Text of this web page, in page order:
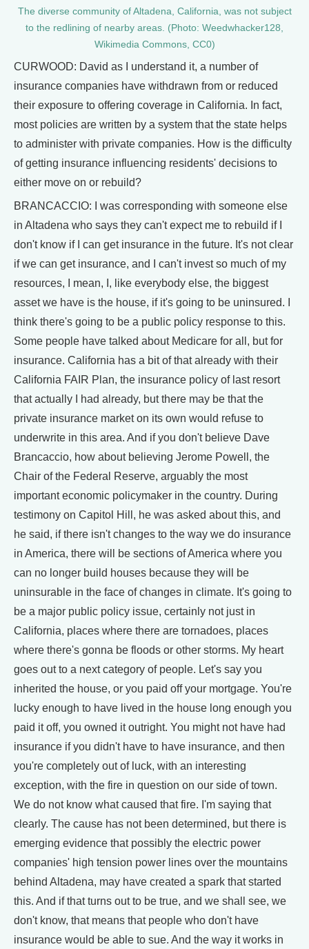
The diverse community of Altadena, California, was not subject
to the redlining of nearby areas. (Photo: Weedwhacker128,
Wikimedia Commons, CC0)
CURWOOD: David as I understand it, a number of
insurance companies have withdrawn from or reduced
their exposure to offering coverage in California. In fact,
most policies are written by a system that the state helps
to administer with private companies. How is the difficulty
of getting insurance influencing residents' decisions to
either move on or rebuild?
BRANCACCIO: I was corresponding with someone else
in Altadena who says they can't expect me to rebuild if I
don't know if I can get insurance in the future. It's not clear
if we can get insurance, and I can't invest so much of my
resources, I mean, I, like everybody else, the biggest
asset we have is the house, if it's going to be uninsured. I
think there's going to be a public policy response to this.
Some people have talked about Medicare for all, but for
insurance. California has a bit of that already with their
California FAIR Plan, the insurance policy of last resort
that actually I had already, but there may be that the
private insurance market on its own would refuse to
underwrite in this area. And if you don't believe Dave
Brancaccio, how about believing Jerome Powell, the
Chair of the Federal Reserve, arguably the most
important economic policymaker in the country. During
testimony on Capitol Hill, he was asked about this, and
he said, if there isn't changes to the way we do insurance
in America, there will be sections of America where you
can no longer build houses because they will be
uninsurable in the face of changes in climate. It's going to
be a major public policy issue, certainly not just in
California, places where there are tornadoes, places
where there's gonna be floods or other storms. My heart
goes out to a next category of people. Let's say you
inherited the house, or you paid off your mortgage. You're
lucky enough to have lived in the house long enough you
paid it off, you owned it outright. You might not have had
insurance if you didn't have to have insurance, and then
you're completely out of luck, with an interesting
exception, with the fire in question on our side of town.
We do not know what caused that fire. I'm saying that
clearly. The cause has not been determined, but there is
emerging evidence that possibly the electric power
companies' high tension power lines over the mountains
behind Altadena, may have created a spark that started
this. And if that turns out to be true, and we shall see, we
don't know, that means that people who don't have
insurance would be able to sue. And the way it works in